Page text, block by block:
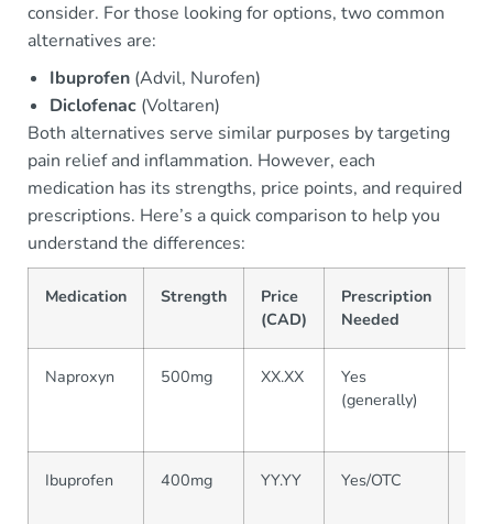
consider. For those looking for options, two common
alternatives are:
Ibuprofen (Advil, Nurofen)
Diclofenac (Voltaren)
Both alternatives serve similar purposes by targeting
pain relief and inflammation. However, each
medication has its strengths, price points, and required
prescriptions. Here’s a quick comparison to help you
understand the differences:
Medication Strength
Price
(CAD)
Prescription
Needed
Naproxyn 500mg XX.XX
Yes
(generally)
Ibuprofen 400mg YY.YY Yes/OTC